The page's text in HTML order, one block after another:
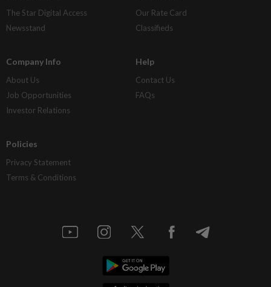
The Star Digital Access
Newsstand
Our Rate Card
Classifieds
Company Info
About Us
Job Opportunities
Investor Relations
Help
Contact Us
FAQs
Policies
Privacy Statement
Terms & Conditions